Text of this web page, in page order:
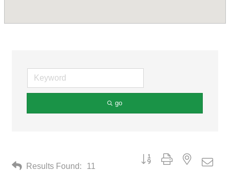
go
Results Found: 11
Button group with nested